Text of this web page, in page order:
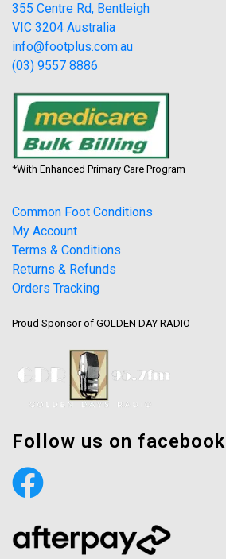
355 Centre Rd, Bentleigh
VIC 3204 Australia
info@footplus.com.au
(03) 9557 8886
*With Enhanced Primary Care Program
Common Foot Conditions
My Account
Terms & Conditions
Returns & Refunds
Orders Tracking
Proud Sponsor of GOLDEN DAY RADIO
Follow us on facebook